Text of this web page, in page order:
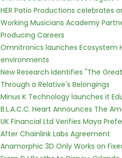
HER Patio Productions celebrates
Working Musicians Academy
Producing Careers
Omnitronics launches Ecosystem
environments
New Research Identifies "The
Through a Relative's Belongings
Minus K Technology launches it
B.L.A.C.C. Heart Announces The
UK Financial Ltd Verifies Maya
After Chainlink Labs Agreement
Anamorphic 3D Only Works on